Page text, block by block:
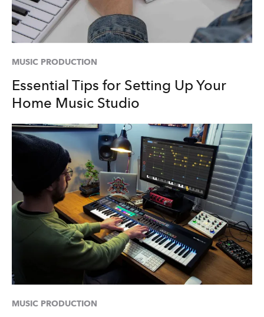
MUSIC PRODUCTION
Essential Tips for Setting Up Your
Home Music Studio
MUSIC PRODUCTION